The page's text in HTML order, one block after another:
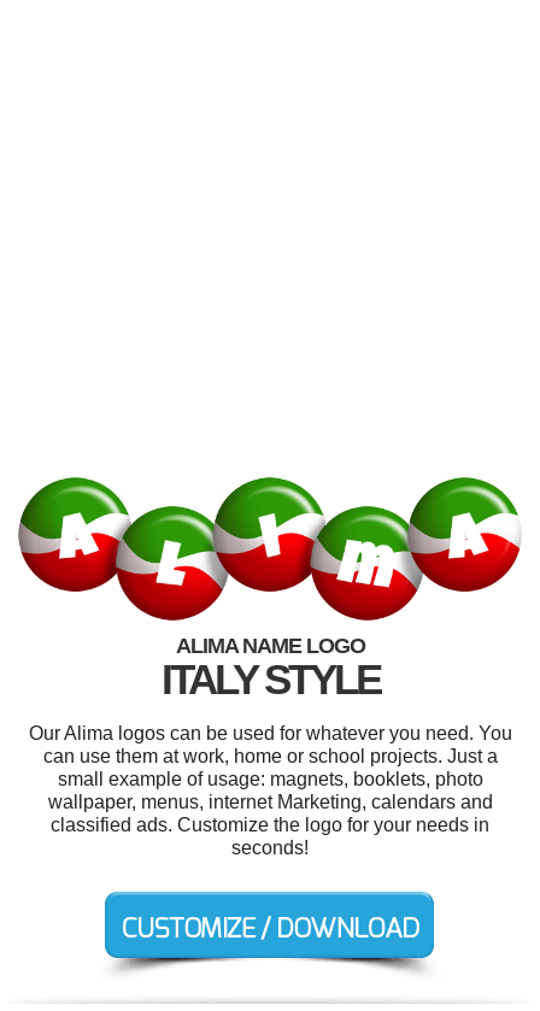
ALIMA NAME LOGO
ITALY STYLE
Our Alima logos can be used for whatever you need. You
can use them at work, home or school projects. Just a
small example of usage: magnets, booklets, photo
wallpaper, menus, internet Marketing, calendars and
classified ads. Customize the logo for your needs in
seconds!